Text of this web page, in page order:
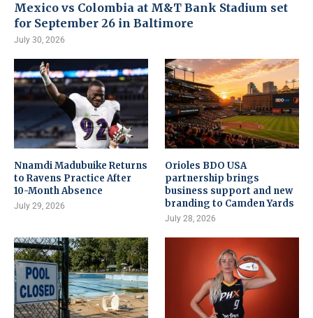
Mexico vs Colombia at M&T Bank Stadium set
for September 26 in Baltimore
July 30, 2026
Nnamdi Madubuike Returns
to Ravens Practice After
10-Month Absence
July 29, 2026
Orioles BDO USA
partnership brings
business support and new
branding to Camden Yards
July 28, 2026